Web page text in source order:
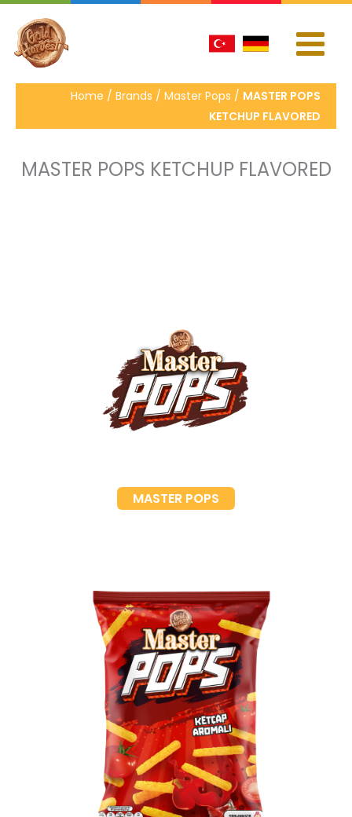
İçeriğe
atla
Home / Brands / Master Pops / MASTER POPS
KETCHUP FLAVORED
MASTER POPS KETCHUP FLAVORED
MASTER POPS